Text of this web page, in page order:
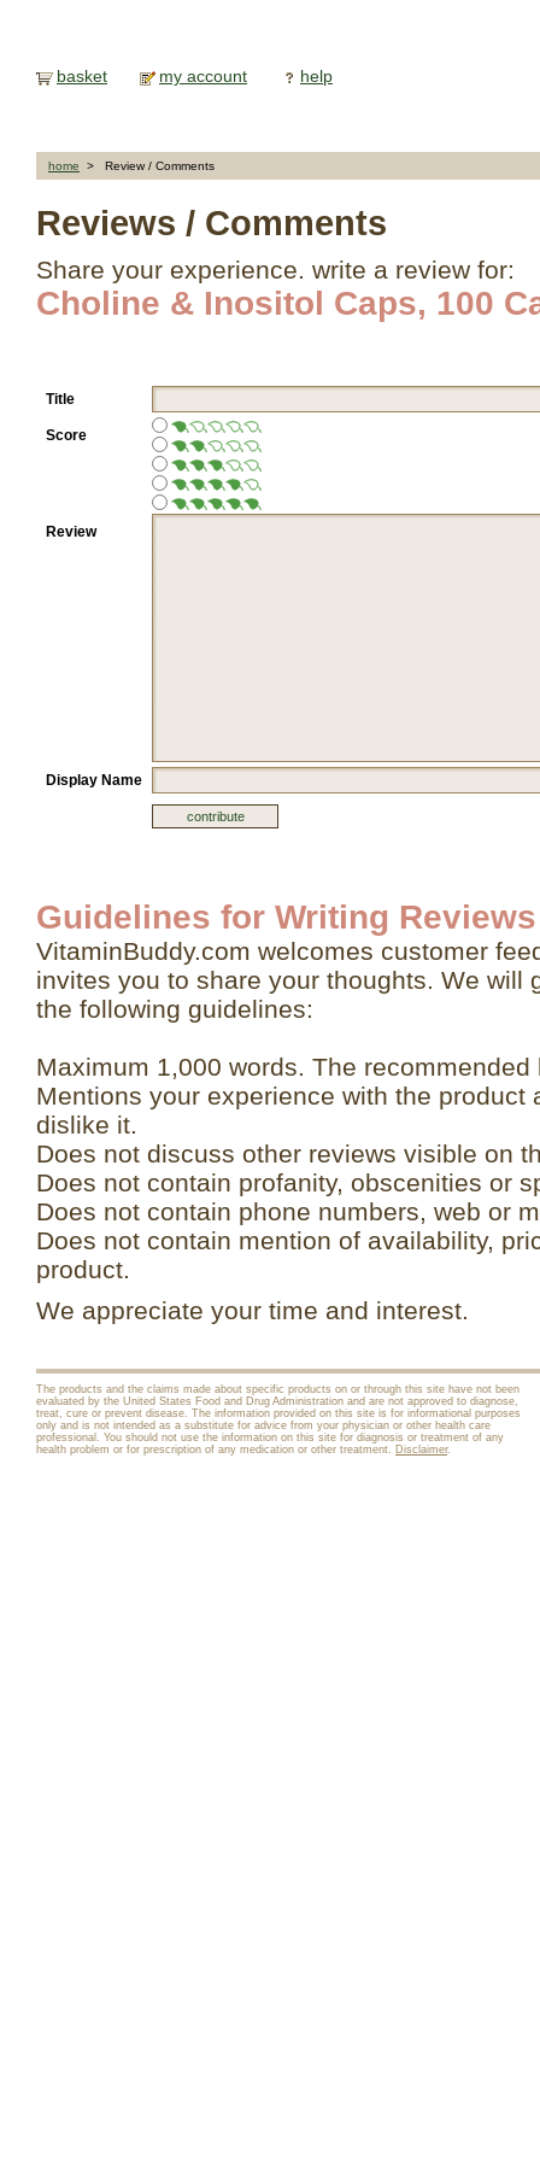
basket my account help
home > Review / Comments
Reviews / Comments
Share your experience. write a review for:
Choline & Inositol Caps, 100
Title
Score
Review
Display Name
Guidelines for Writing Reviews
VitaminBuddy.com welcomes customer
invites you to share your thoughts. We will
the following guidelines:
Maximum 1,000 words. The
Mentions your experience with the product
dislike it.
Does not discuss other reviews visible on
Does not contain profanity, obscenities or
Does not contain phone numbers, web or
Does not contain mention of availability,
product.
We appreciate your time and interest.
The products and the claims made about specific products on or through this site have not been
evaluated by the United States Food and Drug Administration and are not approved to diagnose,
treat, cure or prevent disease. The information provided on this site is for informational purposes
only and is not intended as a substitute for advice from your physician or other health care
professional. You should not use the information on this site for diagnosis or treatment of any
health problem or for prescription of any medication or other treatment. Disclaimer.